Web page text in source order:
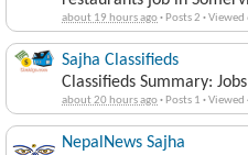
about 19 hours ago· Posts 2 ·Viewed
Sajha Classifieds
Classifieds Summary:
about 20 hours ago· Posts 1 ·Viewed
NepalNews Sajha